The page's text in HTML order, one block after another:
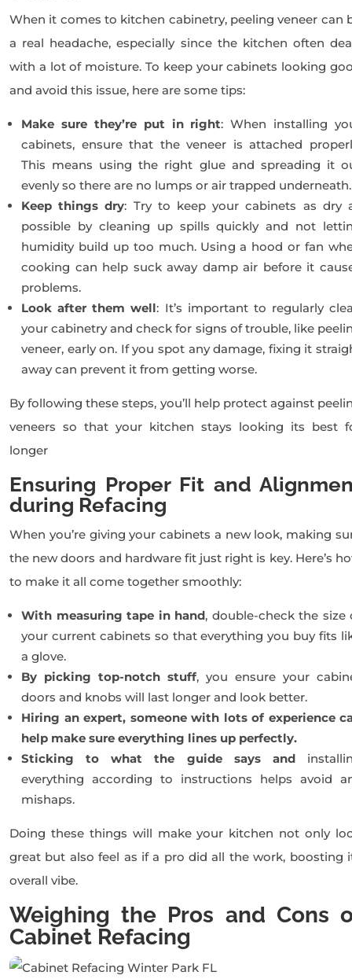
When it comes to kitchen cabinetry, peeling veneer can
a real headache, especially since the kitchen often
with a lot of moisture. To keep your cabinets looking
and avoid this issue, here are some tips:
Make sure they’re put in right: When installing
cabinets, ensure that the veneer is attached
This means using the right glue and spreading it
evenly so there are no lumps or air trapped underneath.
Keep things dry: Try to keep your cabinets as dry
possible by cleaning up spills quickly and not
humidity build up too much. Using a hood or fan
cooking can help suck away damp air before it
problems.
Look after them well: It’s important to regularly
your cabinetry and check for signs of trouble, like
veneer, early on. If you spot any damage, fixing it
away can prevent it from getting worse.
By following these steps, you’ll help protect against
veneers so that your kitchen stays looking its best
longer
Ensuring Proper Fit and
during Refacing
When you’re giving your cabinets a new look, making
the new doors and hardware fit just right is key. Here’s
to make it all come together smoothly:
With measuring tape in hand, double-check the size
your current cabinets so that everything you buy fits
a glove.
By picking top-notch stuff, you ensure your
doors and knobs will last longer and look better.
Hiring an expert, someone with lots of experience
help make sure everything lines up perfectly.
Sticking to what the guide says and
everything according to instructions helps avoid
mishaps.
Doing these things will make your kitchen not only
great but also feel as if a pro did all the work, boosting
overall vibe.
Weighing the Pros and Cons
Cabinet Refacing